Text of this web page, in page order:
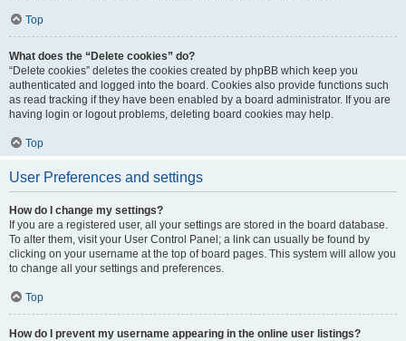
Top
What does the “Delete cookies” do?
“Delete cookies” deletes the cookies created by phpBB which keep you
authenticated and logged into the board. Cookies also provide functions such
as read tracking if they have been enabled by a board administrator. If you are
having login or logout problems, deleting board cookies may help.
Top
User Preferences and settings
How do I change my settings?
If you are a registered user, all your settings are stored in the board database.
To alter them, visit your User Control Panel; a link can usually be found by
clicking on your username at the top of board pages. This system will allow you
to change all your settings and preferences.
Top
How do I prevent my username appearing in the online user listings?